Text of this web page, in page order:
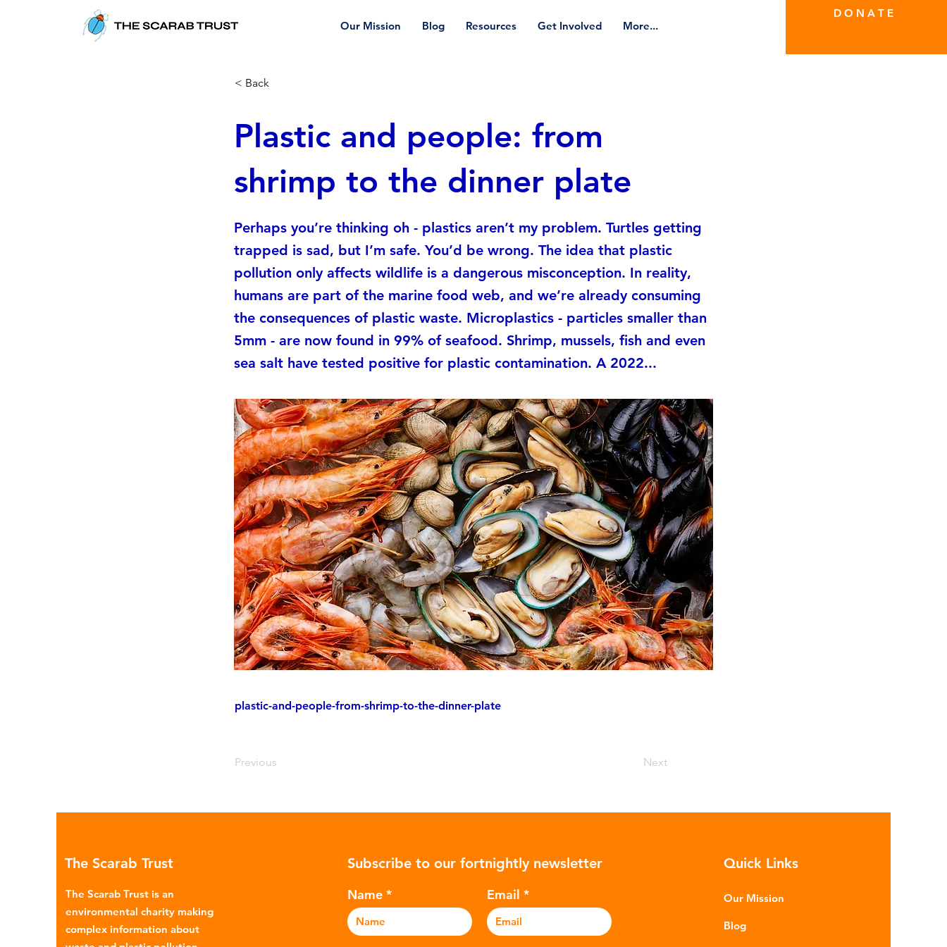
Our Mission Blog Resources Get Involved More...
D O N A T E
< Back
Plastic and people: from
shrimp to the dinner plate
Perhaps you’re thinking oh - plastics aren’t my problem. Turtles getting
trapped is sad, but I’m safe. You’d be wrong. The idea that plastic
pollution only affects wildlife is a dangerous misconception. In reality,
humans are part of the marine food web, and we’re already consuming
the consequences of plastic waste. Microplastics - particles smaller than
5mm - are now found in 99% of seafood. Shrimp, mussels, fish and even
sea salt have tested positive for plastic contamination. A 2022...
plastic-and-people-from-shrimp-to-the-dinner-plate
Previous Next
The Scarab Trust
The Scarab Trust is an
environmental charity making
complex information about
Subscribe to our fortnightly newsletter
Name Email
Quick Links
Our Mission
Blog